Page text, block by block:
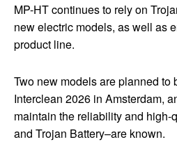
MP-HT continues to rely on
new electric models, as well as
product line.
Two new models are planned to
Interclean 2026 in Amsterdam,
maintain the reliability and high-
and Trojan Battery–are known.